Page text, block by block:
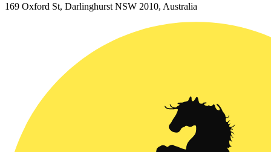
169 Oxford St, Darlinghurst NSW 2010, Australia